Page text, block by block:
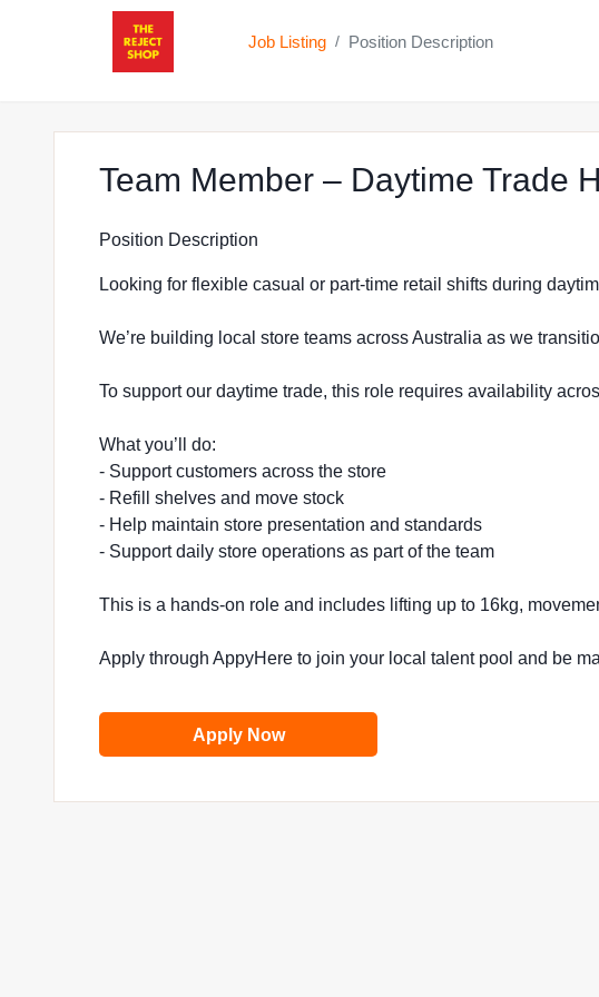
Job Listing / Position Description
Team Member – Daytime Trade
Position Description
Looking for flexible casual or part-time retail shifts during
We’re building local store teams across Australia as we
To support our daytime trade, this role requires availability
What you’ll do:
- Support customers across the store
- Refill shelves and move stock
- Help maintain store presentation and standards
- Support daily store operations as part of the team
This is a hands-on role and includes lifting up to 16kg,
Apply through AppyHere to join your local talent pool and be
Apply Now